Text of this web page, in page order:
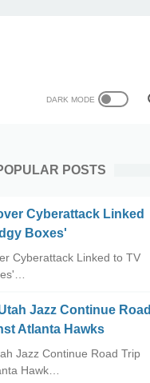
POSTS
Cyberattack Linked
Boxes'
Cyberattack Linked to TV
Jazz Continue Road
Atlanta Hawks
Jazz Continue Road Trip
Hawk…